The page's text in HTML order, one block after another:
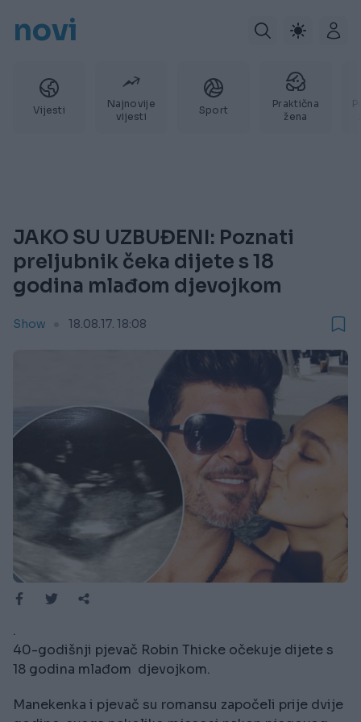
novi
Vijesti
Najnovije
vijesti
Sport
Praktična
žena
JAKO SU UZBUĐENI: Poznati
preljubnik čeka dijete s 18
godina mlađom djevojkom
Show 18.08.17. 18:08
.
40-godišnji pjevač Robin Thicke očekuje dijete s
18 godina mlađom djevojkom.
Manekenka i pjevač su romansu započeli prije dvije